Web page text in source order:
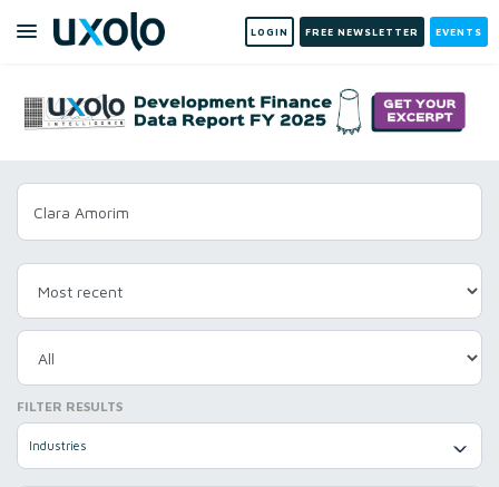
LOGIN FREE NEWSLETTER EVENTS
FILTER RESULTS
Industries